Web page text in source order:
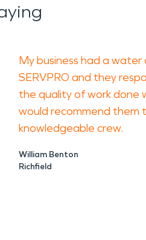
My business had a water
SERVPRO and they
the quality of work done
would recommend them
knowledgeable crew.
William Benton
Richfield